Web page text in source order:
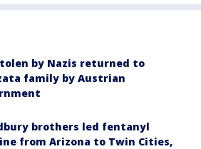
by Nazis returned to
family by Austrian
brothers led fentanyl
from Arizona to Twin Cities,